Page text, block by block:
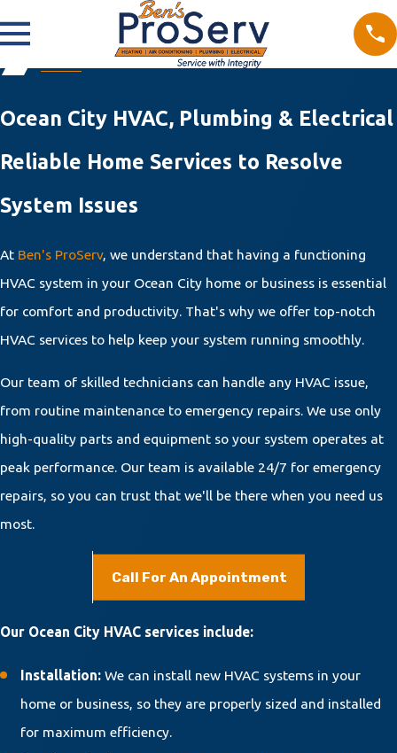
Ocean City HVAC, Plumbing & Electrical
Reliable Home Services to Resolve
System Issues
At Ben's ProServ, we understand that having a functioning
HVAC system in your Ocean City home or business is essential
for comfort and productivity. That's why we offer top-notch
HVAC services to help keep your system running smoothly.
Our team of skilled technicians can handle any HVAC issue,
from routine maintenance to emergency repairs. We use only
high-quality parts and equipment so your system operates at
peak performance. Our team is available 24/7 for emergency
repairs, so you can trust that we'll be there when you need us
most.
Call For An Appointment
Our Ocean City HVAC services include:
Installation: We can install new HVAC systems in your
home or business, so they are properly sized and installed
for maximum efficiency.